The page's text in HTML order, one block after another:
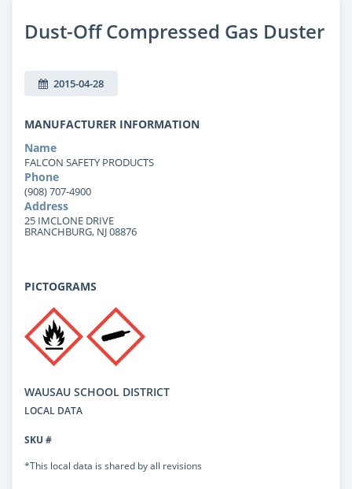
Dust-Off Compressed Gas Duster
2015-04-28
MANUFACTURER INFORMATION
Name
FALCON SAFETY PRODUCTS
Phone
(908) 707-4900
Address
25 IMCLONE DRIVE
BRANCHBURG, NJ 08876
PICTOGRAMS
WAUSAU SCHOOL DISTRICT
LOCAL DATA
SKU #
*This local data is shared by all revisions